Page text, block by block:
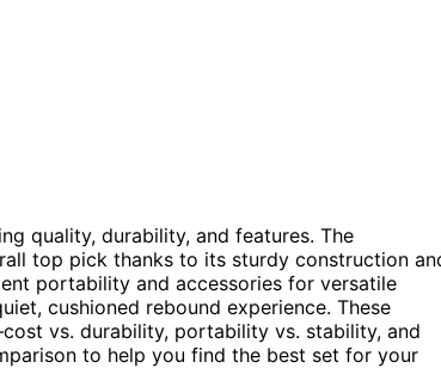
quality, durability, and features. The
top pick thanks to its sturdy construction
portability and accessories for versatile
cushioned rebound experience. These
vs. durability, portability vs. stability, and
to help you find the best set for your